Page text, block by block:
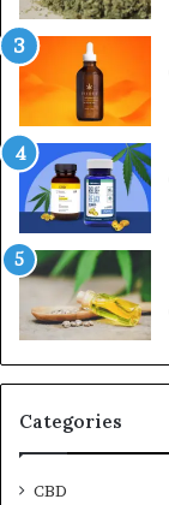
Categories
CBD